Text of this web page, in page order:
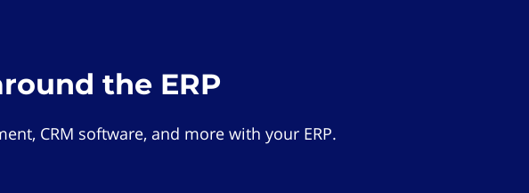
the ERP
CRM software, and more with your ERP.